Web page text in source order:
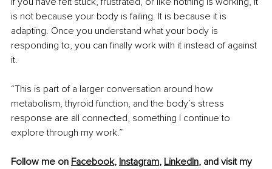
is not because your body is failing. It is because it is
adapting. Once you understand what your body is
responding to, you can finally work with it instead of against
it.
“This is part of a larger conversation around how
metabolism, thyroid function, and the body’s stress
response are all connected, something I continue to
explore through my work.”
Follow me on Facebook, Instagram, LinkedIn, and visit my